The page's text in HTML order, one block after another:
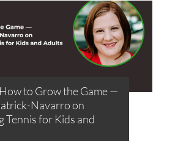
to Grow the Game —
Navarro on
Tennis for Kids and